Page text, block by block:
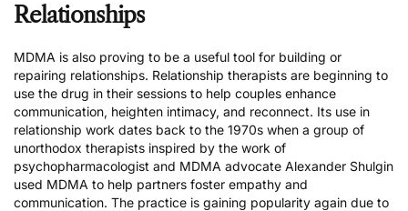
Relationships
MDMA is also proving to be a useful tool for building or
repairing relationships. Relationship therapists are beginning to
use the drug in their sessions to help couples enhance
communication, heighten intimacy, and reconnect. Its use in
relationship work dates back to the 1970s when a group of
unorthodox therapists inspired by the work of
psychopharmacologist and MDMA advocate Alexander Shulgin
used MDMA to help partners foster empathy and
communication. The practice is gaining popularity again due to